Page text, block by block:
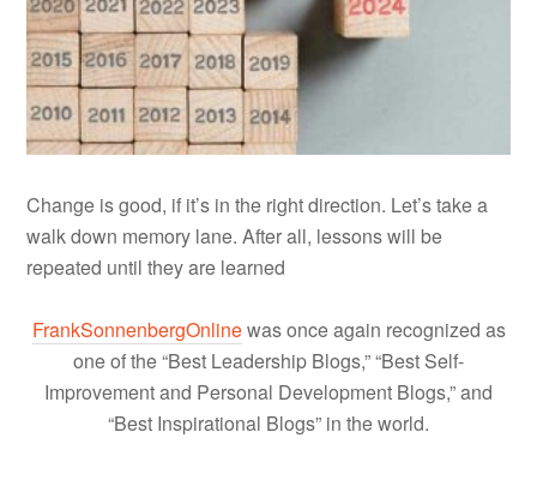
Change is good, if it’s in the right direction. Let’s take a
walk down memory lane. After all, lessons will be
repeated until they are learned
FrankSonnenbergOnlinewas once again recognized as
one of the “Best Leadership Blogs,” “Best Self-
Improvement and Personal Development Blogs,” and
“Best Inspirational Blogs” in the world.